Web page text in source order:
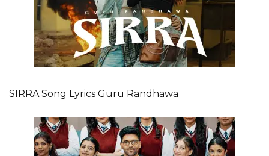
SIRRA Song Lyrics Guru Randhawa